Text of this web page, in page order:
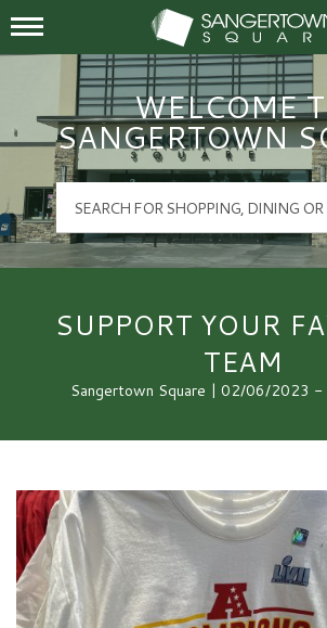
Sangertown
Mall Hours
WELCOME
SANGERTOWN
SUPPORT YOUR
TEAM
Sangertown Square | 02/06/2023